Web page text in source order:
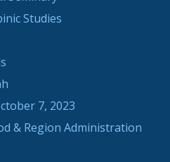
Studies
7, 2023
& Region Administration